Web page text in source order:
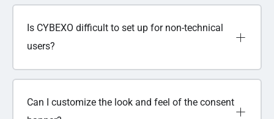
Is CYBEXO difficult to set up for non-technical
users?
Can I customize the look and feel of the consent